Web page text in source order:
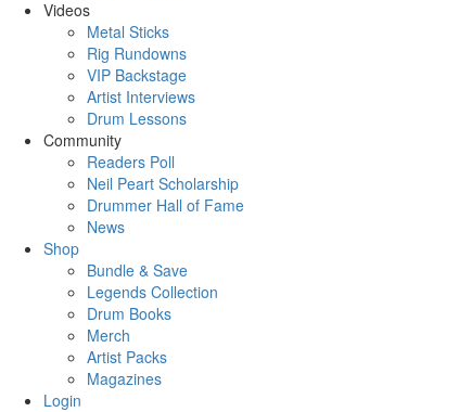
Videos
Metal Sticks
Rig Rundowns
VIP Backstage
Artist Interviews
Drum Lessons
Community
Readers Poll
Neil Peart Scholarship
Drummer Hall of Fame
News
Shop
Bundle & Save
Legends Collection
Drum Books
Merch
Artist Packs
Magazines
Login